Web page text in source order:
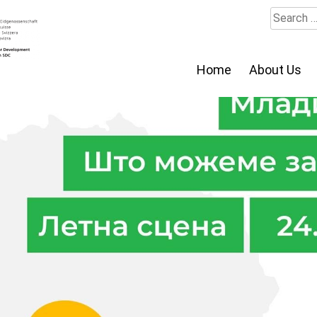
Search
for:
Home About Us